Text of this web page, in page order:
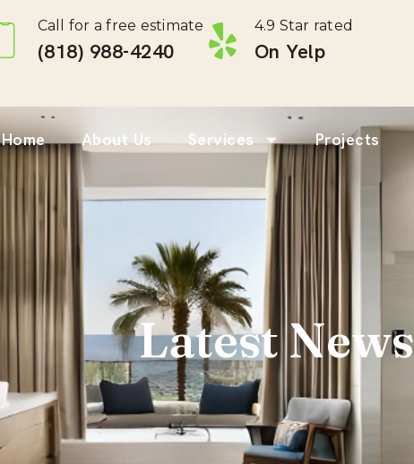
Call for a free estimate
(818) 988-4240 ‎
4.9 Star rated
On Yelp
Home About Us Services Projects
Latest News